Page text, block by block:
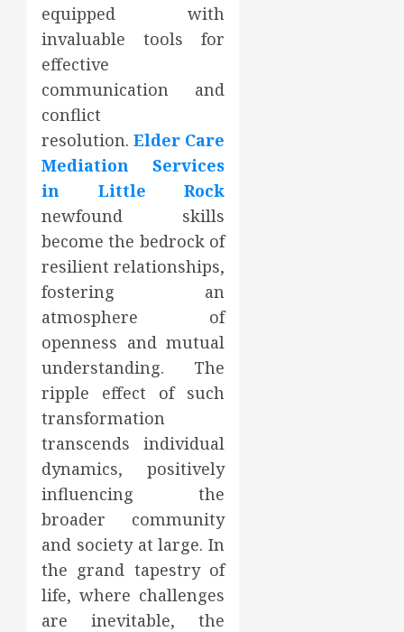
equipped with
invaluable tools for
effective
communication and
conflict
resolution.Elder Care
Mediation Services
in Little Rock
newfound skills
become the bedrock of
resilient relationships,
fostering an
atmosphere of
openness and mutual
understanding. The
ripple effect of such
transformation
transcends individual
dynamics, positively
influencing the
broader community
and society at large. In
the grand tapestry of
life, where challenges
are inevitable, the